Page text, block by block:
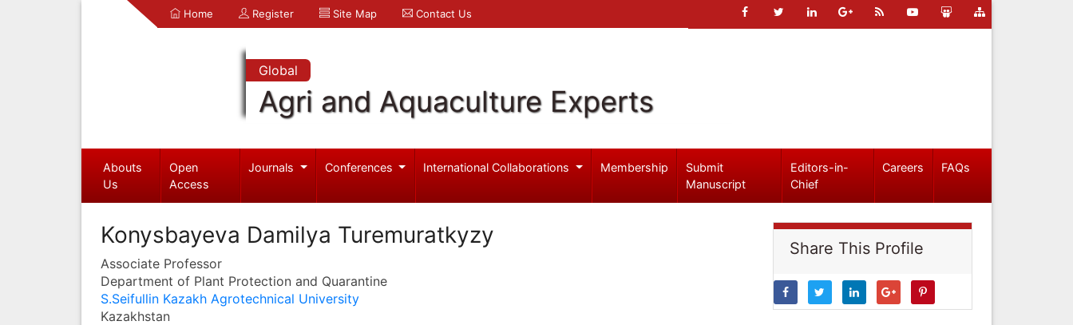
Home Register Site Map Contact Us
Global
Agri and Aquaculture Experts
Abouts
Us
Open
Access
Journals Conferences International Collaborations Membership
Submit
Manuscript
Editors-in-
Chief
Careers FAQs
Konysbayeva Damilya Turemuratkyzy
Associate Professor
Department of Plant Protection and Quarantine
S.Seifullin Kazakh Agrotechnical University
Kazakhstan
Share This Profile